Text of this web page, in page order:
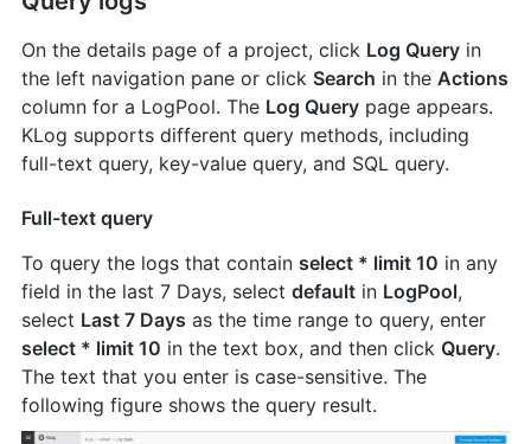
On the details page of a project, click Log Queryin
the left navigation pane or click Search in the Actions
column for a LogPool. The Log Querypage appears.
KLog supports different query methods, including
full-text query, key-value query, and SQL query.
Full-text query
To query the logs that contain select * limit 10 in any
field in the last 7 Days, select defaultin LogPool,
select Last 7 Days as the time range to query, enter
select * limit 10 in the text box, and then click Query.
The text that you enter is case-sensitive. The
following figure shows the query result.